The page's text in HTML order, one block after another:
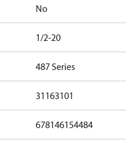
No
1/2-20
487 Series
31163101
678146154484